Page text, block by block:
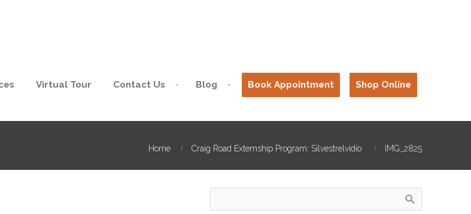
Virtual Tour Contact Us Blog Book Appointment Shop Online
Home Craig Road Externship Program: Silvestrelvidio IMG_2825